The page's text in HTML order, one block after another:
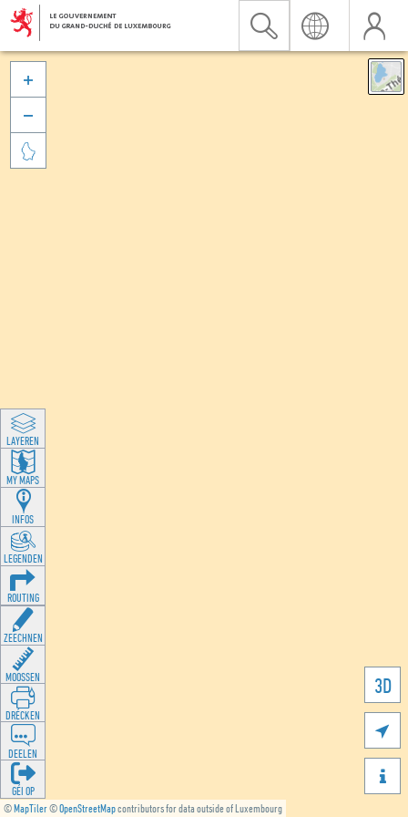
©MapTiler©OpenStreetMapcontributors for data outside of Luxembourg
3D





LAYEREN
MY MAPS
INFOS
LEGENDEN
ROUTING
ZEECHNEN
MOOSSEN
DRÉCKEN
DEELEN
GÉI OP